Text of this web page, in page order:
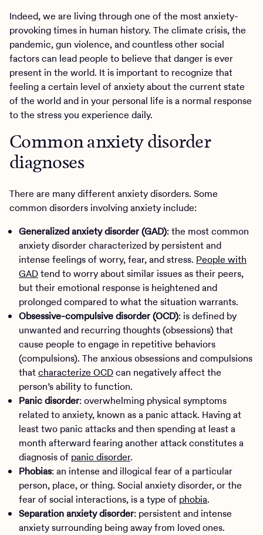
Indeed, we are living through one of the most anxiety-
provoking times in human history. The climate crisis, the
pandemic, gun violence, and countless other social
factors can lead people to believe that danger is ever
present in the world. It is important to recognize that
feeling a certain level of anxiety about the current state
of the world and in your personal life is a normal response
to the stress you experience daily.
Common anxiety disorder
diagnoses
There are many different anxiety disorders. Some
common disorders involving anxiety include:
Generalized anxiety disorder (GAD): the most common
anxiety disorder characterized by persistent and
intense feelings of worry, fear, and stress. People with
GADtend to worry about similar issues as their peers,
but their emotional response is heightened and
prolonged compared to what the situation warrants.
Obsessive-compulsive disorder (OCD): is defined by
unwanted and recurring thoughts (obsessions) that
cause people to engage in repetitive behaviors
(compulsions). The anxious obsessions and compulsions
thatcharacterize OCDcan negatively affect the
person’s ability to function.
Panic disorder: overwhelming physical symptoms
related to anxiety, known as a panic attack. Having at
least two panic attacks and then spending at least a
month afterward fearing another attack constitutes a
diagnosis of panic disorder.
Phobias: an intense and illogical fear of a particular
person, place, or thing. Social anxiety disorder, or the
fear of social interactions, is a type of phobia.
Separation anxiety disorder: persistent and intense
anxiety surrounding being away from loved ones.